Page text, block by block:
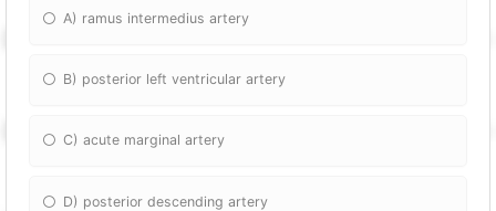
A) ramus intermedius artery
B) posterior left ventricular artery
C) acute marginal artery
D) posterior descending artery